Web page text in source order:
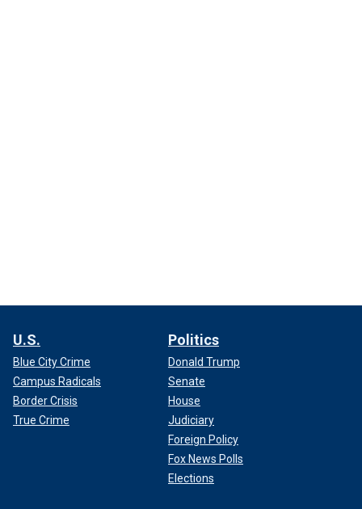
U.S.
Blue City Crime
Campus Radicals
Border Crisis
True Crime
Politics
Donald Trump
Senate
House
Judiciary
Foreign Policy
Fox News Polls
Elections